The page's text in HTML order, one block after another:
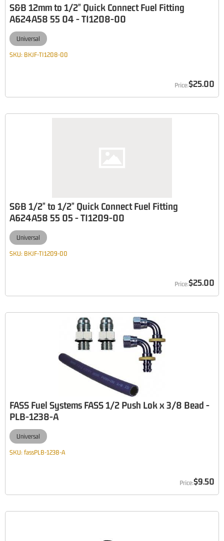
S&B 12mm to 1/2" Quick Connect Fuel Fitting
A624A58 55 04 - TI1208-00
Universal
SKU: BKJF-TI1208-00
$25.00
S&B 1/2" to 1/2" Quick Connect Fuel Fitting
A624A58 55 05 - TI1209-00
Universal
SKU: BKJF-TI1209-00
$25.00
FASS Fuel Systems FASS 1/2 Push Lok x 3/8 Bead -
PLB-1238-A
Universal
SKU: fassPLB-1238-A
$9.50